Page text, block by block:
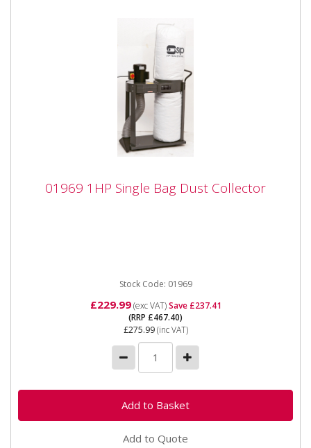
01969 1HP Single Bag Dust Collector
01969 1HP Single Bag Dust Collector
Stock Code: 01969
£229.99(exc VAT)Save £237.41
(RRP £467.40)
£275.99(inc VAT)
Add to Quote